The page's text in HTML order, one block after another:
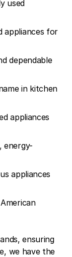
used
appliances for
dependable
in kitchen
appliances
energy-
appliances
ensuring
we have the